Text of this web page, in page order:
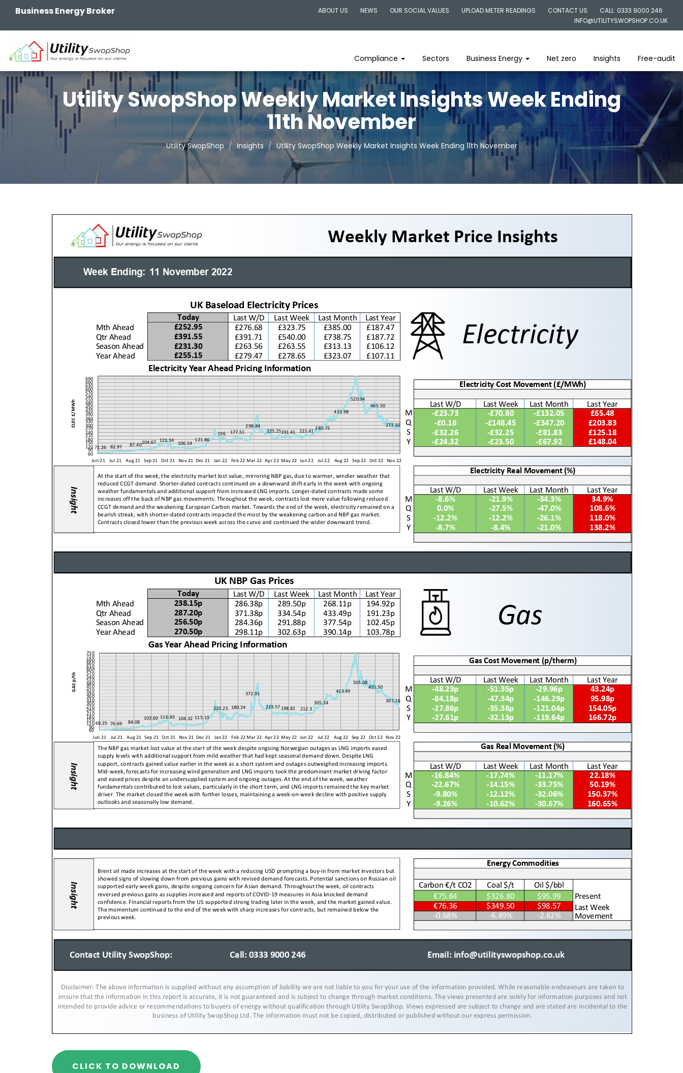
Business Energy Broker ABOUT US NEWS OUR SOCIAL VALUES UPLOAD METER READINGS CONTACT US
CALL: 0333 9000 246
INFO@UTILITYSWOPSHOP.CO.UK
Compliance Sectors Business Energy Net zero Insights Free-audit
Utility SwopShop Weekly Market Insights Week Ending
11th November
Utility SwopShop Insights Utility SwopShop Weekly Market Insights Week Ending 11th November
CLICK TO DOWNLOAD